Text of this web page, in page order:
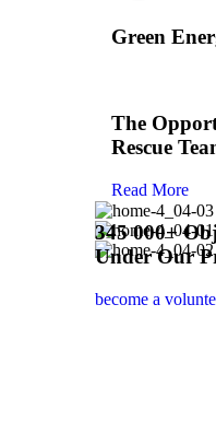
Green
The
Rescue
Read More
345 000+
Under Our
become a